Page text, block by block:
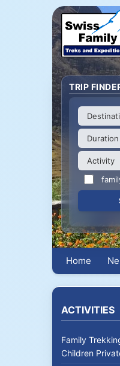
TRIP
Home
ACTIVITIES
Family
Children